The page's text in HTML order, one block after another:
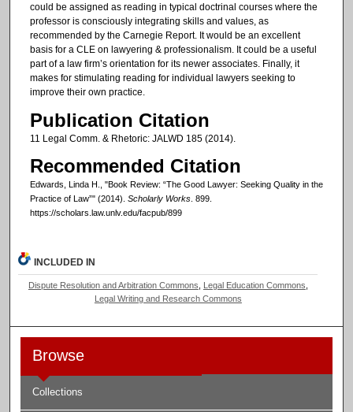
could be assigned as reading in typical doctrinal courses where the
professor is consciously integrating skills and values, as
recommended by the Carnegie Report. It would be an excellent
basis for a CLE on lawyering & professionalism. It could be a useful
part of a law firm’s orientation for its newer associates. Finally, it
makes for stimulating reading for individual lawyers seeking to
improve their own practice.
Publication Citation
11 Legal Comm. & Rhetoric: JALWD 185 (2014).
Recommended Citation
Edwards, Linda H., "Book Review: “The Good Lawyer: Seeking Quality in the
Practice of Law”" (2014). Scholarly Works. 899.
https://scholars.law.unlv.edu/facpub/899
INCLUDED IN
Dispute Resolution and Arbitration Commons Legal Education Commons
Legal Writing and Research Commons
Browse
Collections